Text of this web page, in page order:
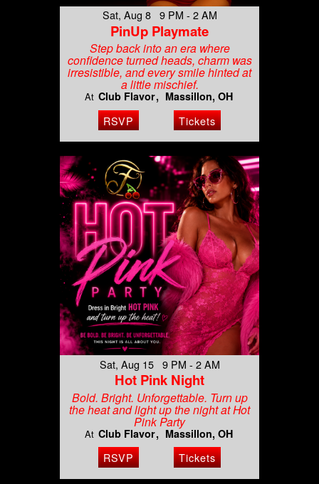
Sat, Aug 8 9 PM - 2 AM
PinUp Playmate
Step back into an era where
confidence turned heads, charm was
irresistible, and every smile hinted at
a little mischief.
At Club Flavor Massillon, OH
RSVP Tickets
Sat, Aug 15 9 PM - 2 AM
Hot Pink Night
Bold. Bright. Unforgettable. Turn up
the heat and light up the night at Hot
Pink Party
At Club Flavor Massillon, OH
RSVP Tickets